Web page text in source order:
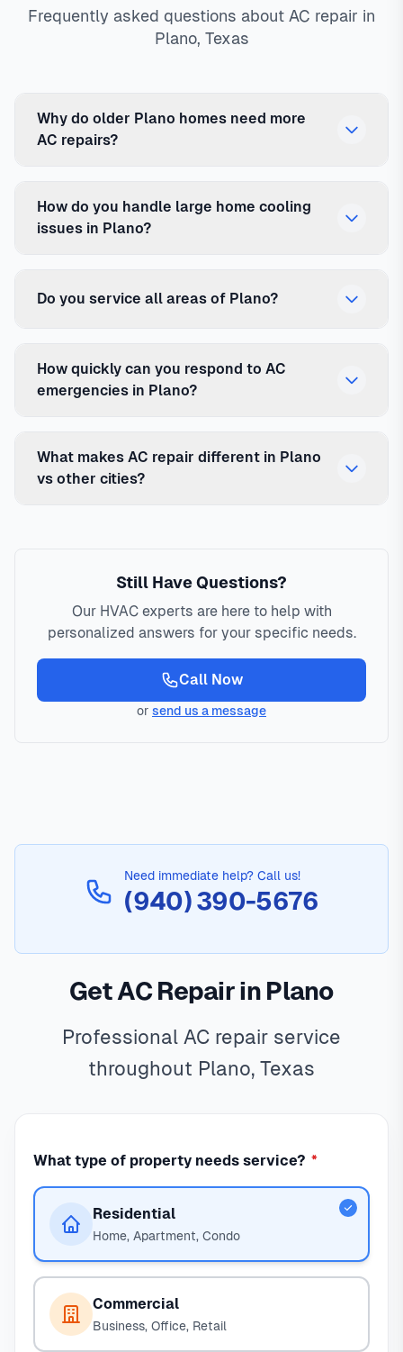
Frequently asked questions about AC repair in
Plano, Texas
Why do older Plano homes need more
AC repairs?
How do you handle large home cooling
issues in Plano?
Do you service all areas of Plano?
How quickly can you respond to AC
emergencies in Plano?
What makes AC repair different in Plano
vs other cities?
Still Have Questions?
Our HVAC experts are here to help with
personalized answers for your specific needs.
Call Now
or send us a message
Need immediate help? Call us!
(940) 390-5676
Get AC Repair in Plano
Professional AC repair service
throughout Plano, Texas
What type of property needs service? *
Residential
Home, Apartment, Condo
Commercial
Business, Office, Retail